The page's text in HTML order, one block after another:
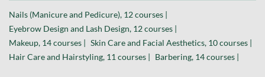
Nails (Manicure and Pedicure), 12 courses |
Eyebrow Design and Lash Design, 12 courses |
Makeup, 14 courses |
Skin Care and Facial Aesthetics, 10 courses |
Hair Care and Hairstyling, 11 courses |
Barbering, 14 courses |